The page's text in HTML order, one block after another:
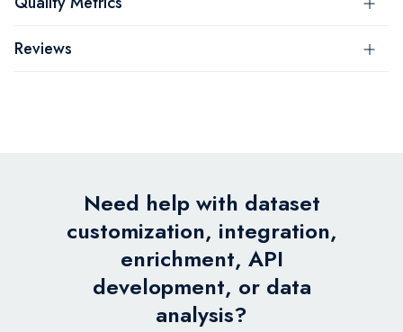
Reviews
Need help with dataset
customization, integration,
enrichment, API
development, or data
analysis?